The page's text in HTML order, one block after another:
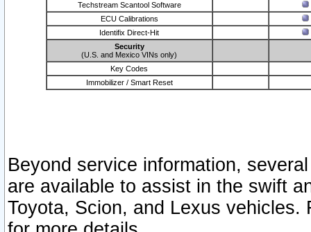
Techstream Scantool Software
ECU Calibrations
Identifix Direct-Hit
Security
(U.S. and Mexico VINs only)
Key Codes
Immobilizer / Smart Reset
Beyond service information,
are available to assist in the swift
Toyota, Scion, and Lexus vehicles.